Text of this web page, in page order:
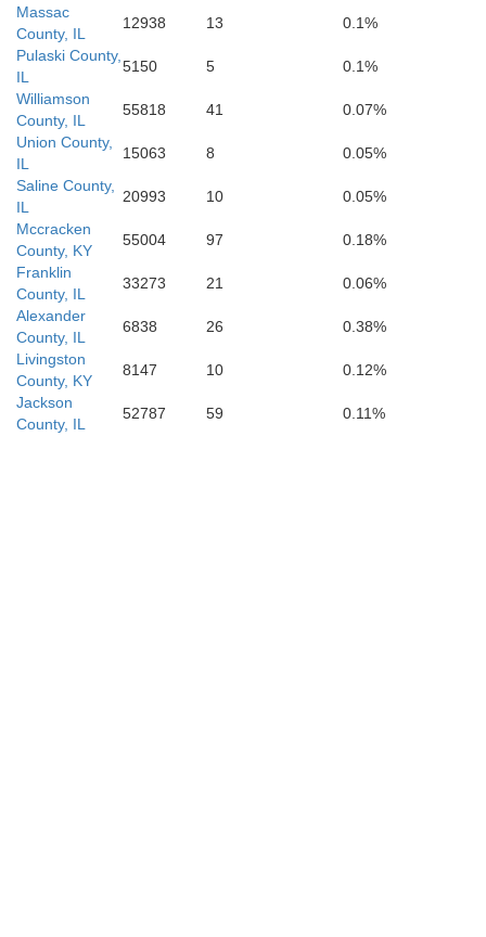
Obion
Lake
Dyer
Crockett
Massac
County, IL
12938 13
0.1%
Pulaski County,
IL
5150 5
0.1%
Williamson
County, IL
55818 41
0.07%
Union County,
IL
15063 8
0.05%
Saline County,
IL
20993 10
0.05%
Mccracken
County, KY
55004 97
0.18%
Franklin
County, IL
33273 21
0.06%
Alexander
County, IL
6838 26
0.38%
Livingston
County, KY
8147 10
0.12%
Jackson
County, IL
52787 59 0.11%